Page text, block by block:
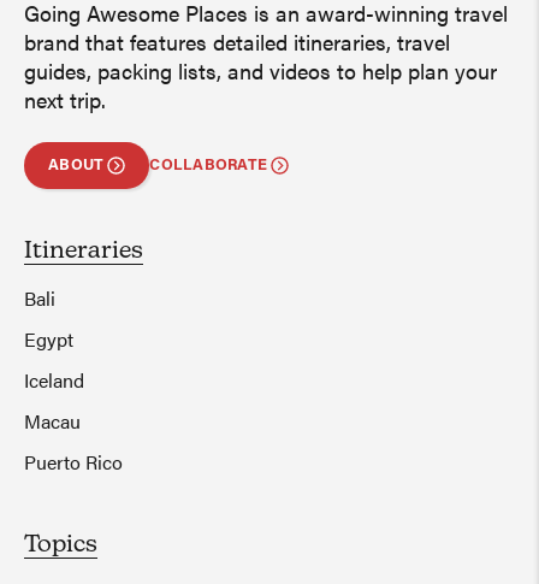
Going Awesome Places is an award-winning travel
brand that features detailed itineraries, travel
guides, packing lists, and videos to help plan your
next trip.
ABOUT COLLABORATE
Itineraries
Bali
Egypt
Iceland
Macau
Puerto Rico
Topics